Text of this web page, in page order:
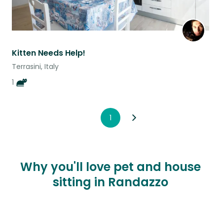
Kitten Needs Help!
Terrasini, Italy
1
1
Why you'll love pet and house
sitting in Randazzo